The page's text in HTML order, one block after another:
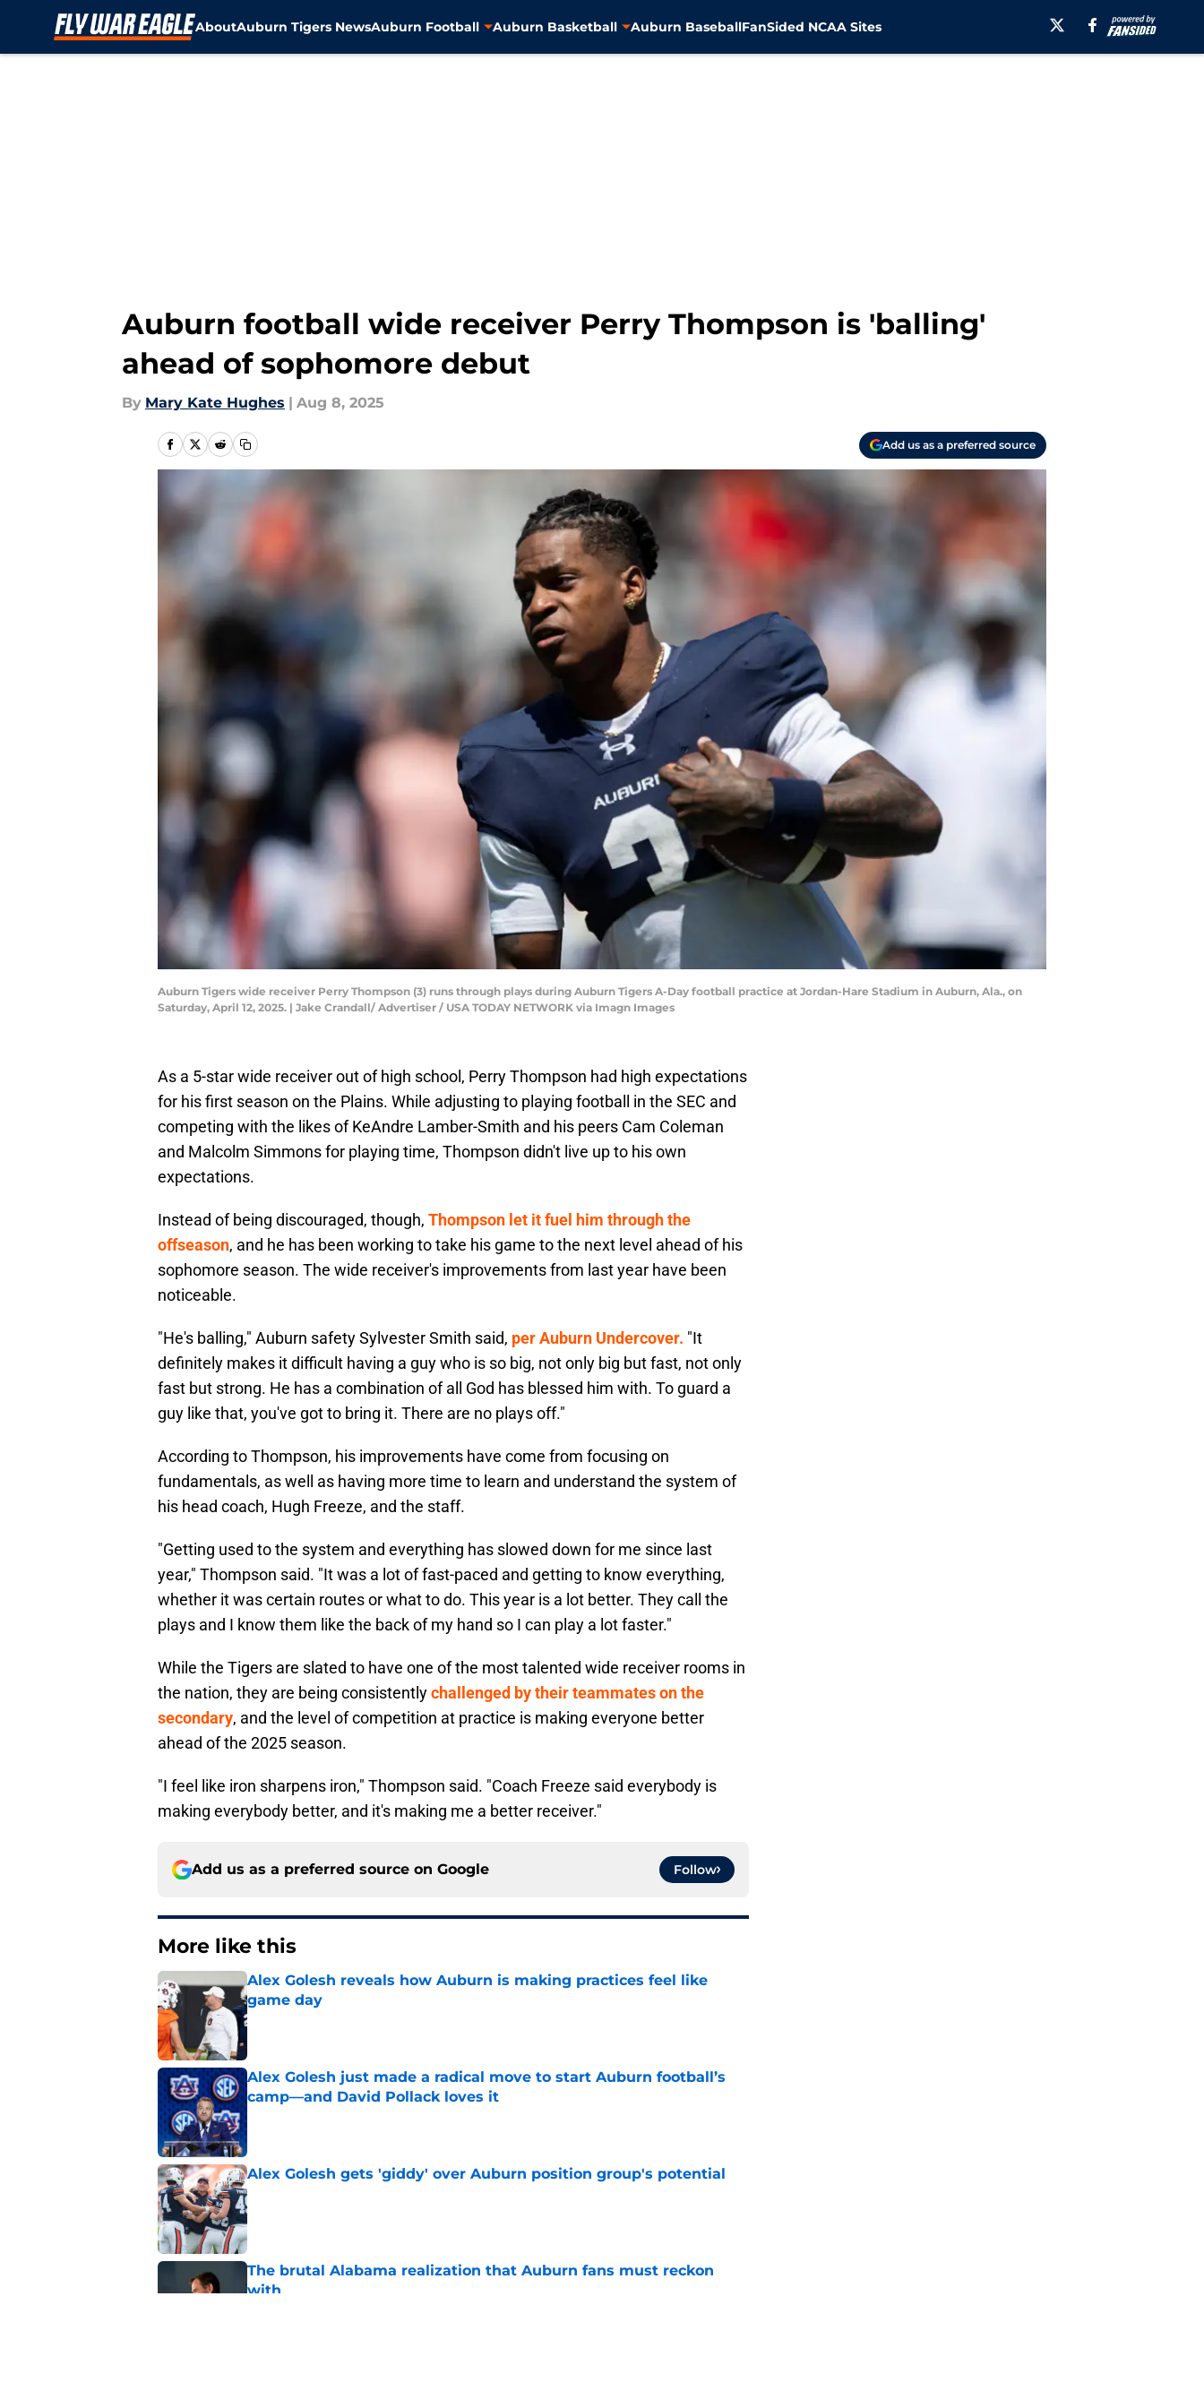
AboutAuburn Tigers NewsAuburn Football Auburn Basketball Auburn BaseballFanSided NCAA Sites
Auburn football wide receiver Perry Thompson is 'balling'
ahead of sophomore debut
By Mary Kate Hughes | Aug 8, 2025
Add us as a preferred source
Auburn Tigers wide receiver Perry Thompson (3) runs through plays during Auburn Tigers A-Day football practice at Jordan-Hare Stadium in Auburn, Ala., on
Saturday, April 12, 2025. | Jake Crandall/ Advertiser / USA TODAY NETWORK via Imagn Images
As a 5-star wide receiver out of high school, Perry Thompson had high expectations
for his first season on the Plains. While adjusting to playing football in the SEC and
competing with the likes of KeAndre Lamber-Smith and his peers Cam Coleman
and Malcolm Simmons for playing time, Thompson didn't live up to his own
expectations.
Instead of being discouraged, though, Thompson let it fuel him through the
offseason, and he has been working to take his game to the next level ahead of his
sophomore season. The wide receiver's improvements from last year have been
noticeable.
"He's balling," Auburn safety Sylvester Smith said, per Auburn Undercover. "It
definitely makes it difficult having a guy who is so big, not only big but fast, not only
fast but strong. He has a combination of all God has blessed him with. To guard a
guy like that, you've got to bring it. There are no plays off."
According to Thompson, his improvements have come from focusing on
fundamentals, as well as having more time to learn and understand the system of
his head coach, Hugh Freeze, and the staff.
"Getting used to the system and everything has slowed down for me since last
year," Thompson said. "It was a lot of fast-paced and getting to know everything,
whether it was certain routes or what to do. This year is a lot better. They call the
plays and I know them like the back of my hand so I can play a lot faster."
While the Tigers are slated to have one of the most talented wide receiver rooms in
the nation, they are being consistentlychallenged by their teammates on the
secondary, and the level of competition at practice is making everyone better
ahead of the 2025 season.
"I feel like iron sharpens iron," Thompson said. "Coach Freeze said everybody is
making everybody better, and it's making me a better receiver."
Add us as a preferred source on Google Follow
More like this
Alex Golesh reveals how Auburn is making practices feel like
game day
Published by on Invalid Date
Alex Golesh just made a radical move to start Auburn football’s
camp—and David Pollack loves it
Published by on Invalid Date
Alex Golesh gets 'giddy' over Auburn position group's potential
Published by on Invalid Date
The brutal Alabama realization that Auburn fans must reckon
with